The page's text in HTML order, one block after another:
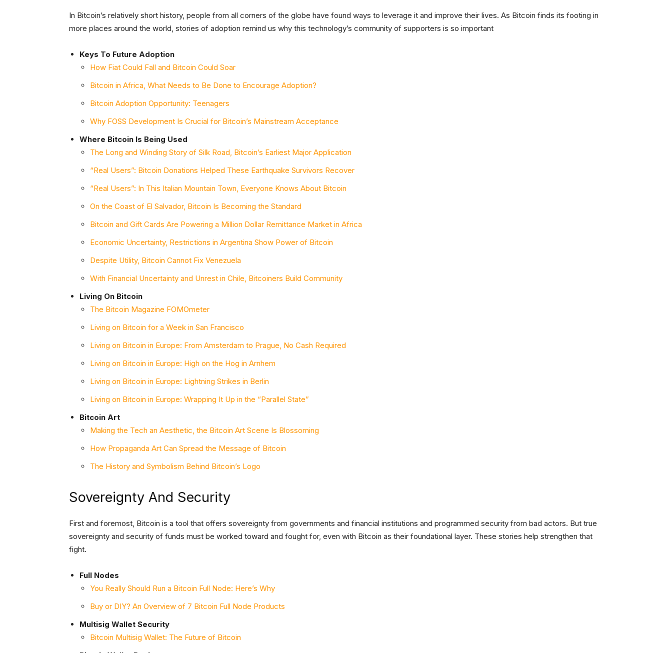
In Bitcoin’s relatively short history, people from all corners of the globe have found ways to leverage it and improve their lives. As Bitcoin finds its footing in
more places around the world, stories of adoption remind us why this technology’s community of supporters is so important
Keys To Future Adoption
How Fiat Could Fall and Bitcoin Could Soar
Bitcoin in Africa, What Needs to Be Done to Encourage Adoption?
Bitcoin Adoption Opportunity: Teenagers
Why FOSS Development Is Crucial for Bitcoin’s Mainstream Acceptance
Where Bitcoin Is Being Used
The Long and Winding Story of Silk Road, Bitcoin’s Earliest Major Application
“Real Users”: Bitcoin Donations Helped These Earthquake Survivors Recover
“Real Users”: In This Italian Mountain Town, Everyone Knows About Bitcoin
On the Coast of El Salvador, Bitcoin Is Becoming the Standard
Bitcoin and Gift Cards Are Powering a Million Dollar Remittance Market in Africa
Economic Uncertainty, Restrictions in Argentina Show Power of Bitcoin
Despite Utility, Bitcoin Cannot Fix Venezuela
With Financial Uncertainty and Unrest in Chile, Bitcoiners Build Community
Living On Bitcoin
The Bitcoin Magazine FOMOmeter
Living on Bitcoin for a Week in San Francisco
Living on Bitcoin in Europe: From Amsterdam to Prague, No Cash Required
Living on Bitcoin in Europe: High on the Hog in Arnhem
Living on Bitcoin in Europe: Lightning Strikes in Berlin
Living on Bitcoin in Europe: Wrapping It Up in the “Parallel State”
Bitcoin Art
Making the Tech an Aesthetic, the Bitcoin Art Scene Is Blossoming
How Propaganda Art Can Spread the Message of Bitcoin
The History and Symbolism Behind Bitcoin’s Logo
Sovereignty And Security
First and foremost, Bitcoin is a tool that offers sovereignty from governments and financial institutions and programmed security from bad actors. But true
sovereignty and security of funds must be worked toward and fought for, even with Bitcoin as their foundational layer. These stories help strengthen that
fight.
Full Nodes
You Really Should Run a Bitcoin Full Node: Here’s Why
Buy or DIY? An Overview of 7 Bitcoin Full Node Products
Multisig Wallet Security
Bitcoin Multisig Wallet: The Future of Bitcoin